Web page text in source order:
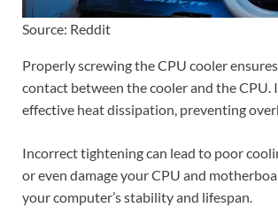
Source: Reddit
Properly screwing the CPU cooler
contact between the cooler and the CPU.
effective heat dissipation, preventing
Incorrect tightening can lead to poor
or even damage your CPU and
your computer’s stability and lifespan.